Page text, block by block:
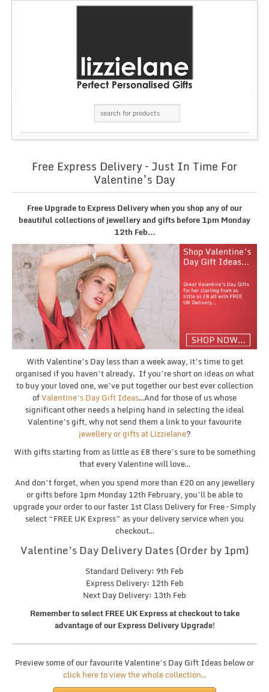
Free Express Delivery – Just In Time For
Valentine’s Day
Free Upgrade to Express Delivery when you shop any of our
beautiful collections of jewellery and gifts before 1pm Monday
12th Feb…
With Valentine’s Day less than a week away, it’s time to get
organised if you haven’t already. If you’re short on ideas on what
to buy your loved one, we’ve put together our best ever collection
ofValentine’s Day Gift Ideas…And for those of us whose
significant other needs a helping hand in selecting the ideal
Valentine’s gift, why not send them a link to your favourite
jewellery or gifts at Lizzielane?
With gifts starting from as little as £8 there’s sure to be something
that every Valentine will love…
And don’t forget, when you spend more than £20 on any jewellery
or gifts before 1pm Monday 12th February, you’ll be able to
upgrade your order to our faster 1st Class Delivery for Free – Simply
select “FREE UK Express” as your delivery service when you
checkout…
Valentine’s Day Delivery Dates (Order by 1pm)
Standard Delivery: 9th Feb
Express Delivery: 12th Feb
Next Day Delivery: 13th Feb
Remember to select FREE UK Express at checkout to take
advantage of our Express Delivery Upgrade!
Preview some of our favourite Valentine’s Day Gift Ideas below or
click here to view the whole collection…